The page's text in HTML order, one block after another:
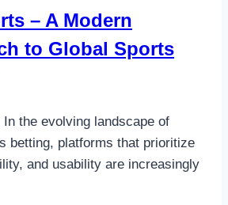
– A Modern
to Global Sports
In the evolving landscape of
betting, platforms that prioritize
and usability are increasingly